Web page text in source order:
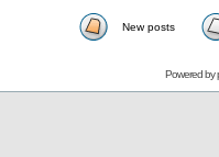
New posts
Powered by